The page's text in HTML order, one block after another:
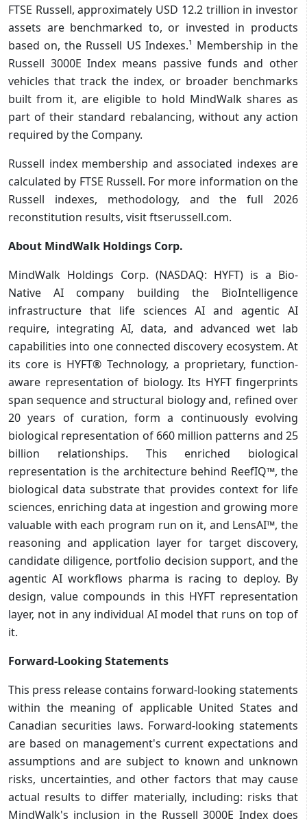
FTSE Russell, approximately USD 12.2 trillion in investor
assets are benchmarked to, or invested in products
based on, the Russell US Indexes.¹ Membership in the
Russell 3000E Index means passive funds and other
vehicles that track the index, or broader benchmarks
built from it, are eligible to hold MindWalk shares as
part of their standard rebalancing, without any action
required by the Company.
Russell index membership and associated indexes are
calculated by FTSE Russell. For more information on the
Russell indexes, methodology, and the full 2026
reconstitution results, visit ftserussell.com.
About MindWalk Holdings Corp.
MindWalk Holdings Corp. (NASDAQ: HYFT) is a Bio-
Native AI company building the BioIntelligence
infrastructure that life sciences AI and agentic AI
require, integrating AI, data, and advanced wet lab
capabilities into one connected discovery ecosystem. At
its core is HYFT® Technology, a proprietary, function-
aware representation of biology. Its HYFT fingerprints
span sequence and structural biology and, refined over
20 years of curation, form a continuously evolving
biological representation of 660 million patterns and 25
billion relationships. This enriched biological
representation is the architecture behind ReefIQ™, the
biological data substrate that provides context for life
sciences, enriching data at ingestion and growing more
valuable with each program run on it, and LensAI™, the
reasoning and application layer for target discovery,
candidate diligence, portfolio decision support, and the
agentic AI workflows pharma is racing to deploy. By
design, value compounds in this HYFT representation
layer, not in any individual AI model that runs on top of
it.
Forward-Looking Statements
This press release contains forward-looking statements
within the meaning of applicable United States and
Canadian securities laws. Forward-looking statements
are based on management's current expectations and
assumptions and are subject to known and unknown
risks, uncertainties, and other factors that may cause
actual results to differ materially, including: risks that
MindWalk's inclusion in the Russell 3000E Index does